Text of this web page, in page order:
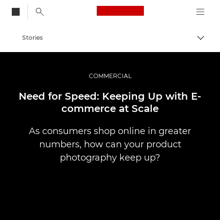
Canon Logo, back
Professional Photography & Video
Stories
COMMERCIAL
Need for Speed: Keeping Up with E-
commerce at Scale
As consumers shop online in greater
numbers, how can your product
photography keep up?